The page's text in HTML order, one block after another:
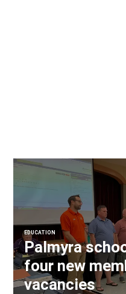
EDUCATION
Palmyra
four new
vacancies